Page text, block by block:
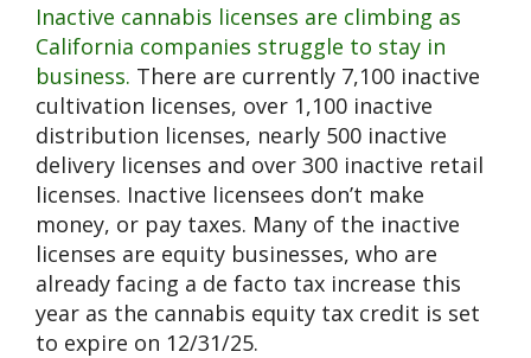
Inactive cannabis licenses are climbing as
California companies struggle to stay in
business. There are currently 7,100 inactive
cultivation licenses, over 1,100 inactive
distribution licenses, nearly 500 inactive
delivery licenses and over 300 inactive retail
licenses. Inactive licensees don’t make
money, or pay taxes. Many of the inactive
licenses are equity businesses, who are
already facing a de facto tax increase this
year as the cannabis equity tax credit is set
to expire on 12/31/25.